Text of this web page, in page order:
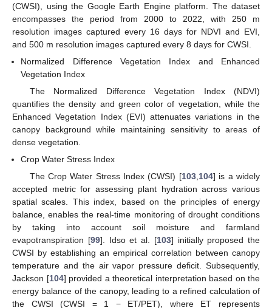
(CWSI), using the Google Earth Engine platform. The dataset
encompasses the period from 2000 to 2022, with 250 m
resolution images captured every 16 days for NDVI and EVI,
and 500 m resolution images captured every 8 days for CWSI.
Normalized Difference Vegetation Index and Enhanced
Vegetation Index
The Normalized Difference Vegetation Index (NDVI)
quantifies the density and green color of vegetation, while the
Enhanced Vegetation Index (EVI) attenuates variations in the
canopy background while maintaining sensitivity to areas of
dense vegetation.
Crop Water Stress Index
The Crop Water Stress Index (CWSI) [103,104] is a widely
accepted metric for assessing plant hydration across various
spatial scales. This index, based on the principles of energy
balance, enables the real-time monitoring of drought conditions
by taking into account soil moisture and farmland
evapotranspiration [99]. Idso et al. [103] initially proposed the
CWSI by establishing an empirical correlation between canopy
temperature and the air vapor pressure deficit. Subsequently,
Jackson [104] provided a theoretical interpretation based on the
energy balance of the canopy, leading to a refined calculation of
the CWSI (CWSI = 1 − ET/PET), where ET represents